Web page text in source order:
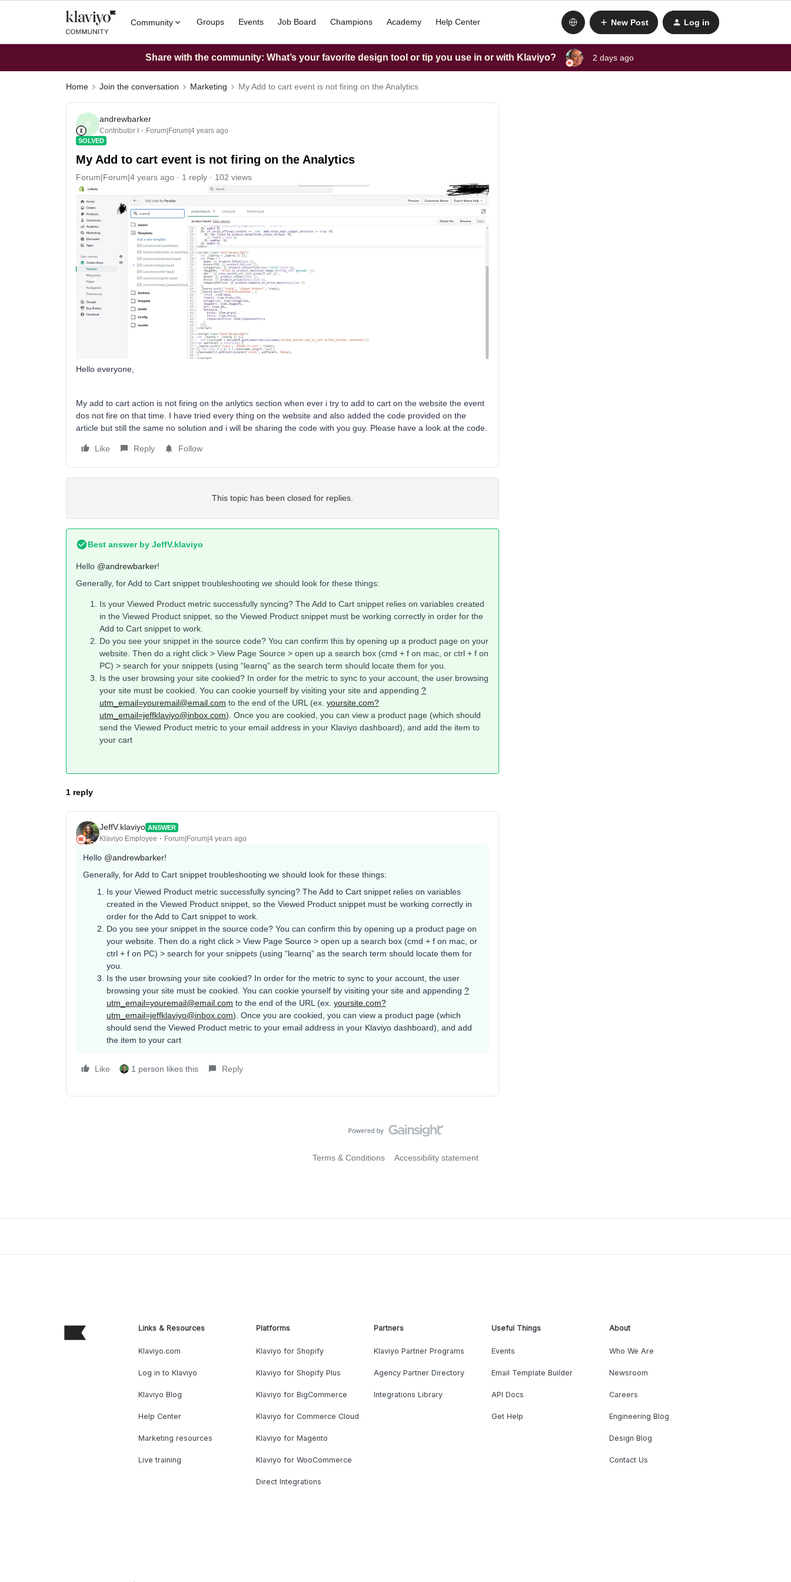
Community Groups Events Job Board Champions Academy Help Center New Post Log in
Share with the community: What’s your favorite design tool or tip you use in or with Klaviyo? 2 days ago
Home Join the conversation Marketing My Add to cart event is not firing on the Analytics
A
andrewbarker
Contributor I Forum|Forum|4 years ago
SOLVED
My Add to cart event is not firing on the Analytics
Forum|Forum|4 years ago 1 reply 102 views
Hello everyone,
My add to cart action is not firing on the anlytics section when ever i try to add to cart on the website the event
dos not fire on that time. I have tried every thing on the website and also added the code provided on the
article but still the same no solution and i will be sharing the code with you guy. Please have a look at the code.
Like Reply Follow
This topic has been closed for replies.
Best answer by JeffV.klaviyo
Hello @andrewbarker!
Generally, for Add to Cart snippet troubleshooting we should look for these things:
Is your Viewed Product metric successfully syncing? The Add to Cart snippet relies on variables created
in the Viewed Product snippet, so the Viewed Product snippet must be working correctly in order for the
Add to Cart snippet to work.
Do you see your snippet in the source code? You can confirm this by opening up a product page on your
website. Then do a right click > View Page Source > open up a search box (cmd + f on mac, or ctrl + f on
PC) > search for your snippets (using “learnq” as the search term should locate them for you.
Is the user browsing your site cookied? In order for the metric to sync to your account, the user browsing
your site must be cookied. You can cookie yourself by visiting your site and appending ?
utm_email=youremail@email.com to the end of the URL (ex. yoursite.com?
utm_email=jeffklaviyo@inbox.com). Once you are cookied, you can view a product page (which should
send the Viewed Product metric to your email address in your Klaviyo dashboard), and add the item to
your cart
1 reply
JeffV.klaviyo ANSWER
Klaviyo Employee Forum|Forum|4 years ago
Hello @andrewbarker!
Generally, for Add to Cart snippet troubleshooting we should look for these things:
Is your Viewed Product metric successfully syncing? The Add to Cart snippet relies on variables
created in the Viewed Product snippet, so the Viewed Product snippet must be working correctly in
order for the Add to Cart snippet to work.
Do you see your snippet in the source code? You can confirm this by opening up a product page on
your website. Then do a right click > View Page Source > open up a search box (cmd + f on mac, or
ctrl + f on PC) > search for your snippets (using “learnq” as the search term should locate them for
you.
Is the user browsing your site cookied? In order for the metric to sync to your account, the user
browsing your site must be cookied. You can cookie yourself by visiting your site and appending ?
utm_email=youremail@email.com to the end of the URL (ex. yoursite.com?
utm_email=jeffklaviyo@inbox.com). Once you are cookied, you can view a product page (which
should send the Viewed Product metric to your email address in your Klaviyo dashboard), and add
the item to your cart
Like 1 person likes this Reply
Terms & Conditions Accessibility statement
Links & Resources
Klaviyo.com
Log in to Klaviyo
Klaviyo Blog
Help Center
Marketing resources
Live training
Platforms
Klaviyo for Shopify
Klaviyo for Shopify Plus
Klaviyo for BigCommerce
Klaviyo for Commerce Cloud
Klaviyo for Magento
Klaviyo for WooCommerce
Direct Integrations
Partners
Klaviyo Partner Programs
Agency Partner Directory
Integrations Library
Useful Things
Events
Email Template Builder
API Docs
Get Help
About
Who We Are
Newsroom
Careers
Engineering Blog
Design Blog
Contact Us